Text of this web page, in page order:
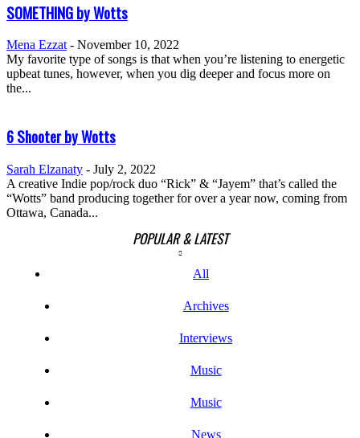
SOMETHING by Wotts
Mena Ezzat - November 10, 2022
My favorite type of songs is that when you’re listening to energetic
upbeat tunes, however, when you dig deeper and focus more on
the...
6 Shooter by Wotts
Sarah Elzanaty - July 2, 2022
A creative Indie pop/rock duo “Rick” & “Jayem” that’s called the
“Wotts” band producing together for over a year now, coming from
Ottawa, Canada...
POPULAR & LATEST
All
Archives
Interviews
Music
Music
News